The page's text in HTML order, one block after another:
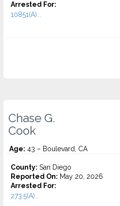
Arrested For:
10851(A)...
Chase G.
Cook
Age: 43 – Boulevard, CA
County: San Diego
Reported On: May 20, 2026
Arrested For:
273.5(A)...